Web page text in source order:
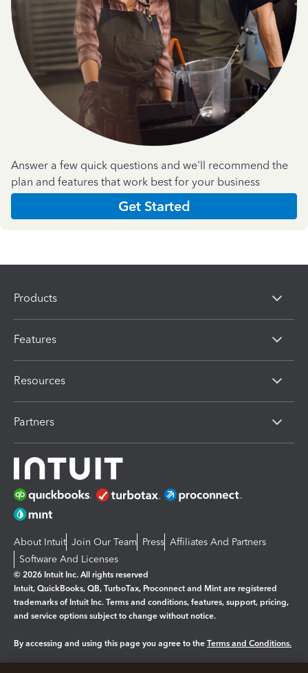
Answer a few quick questions and we'll recommend the
plan and features that work best for your business
Get Started
Products
Features
Resources
Partners
About Intuit Join Our Team Press Affiliates And Partners
Software And Licenses
© 2026 Intuit Inc. All rights reserved
Intuit, QuickBooks, QB, TurboTax, Proconnect and Mint are registered
trademarks of Intuit Inc. Terms and conditions, features, support, pricing,
and service options subject to change without notice.
By accessing and using this page you agree to the Terms and Conditions.